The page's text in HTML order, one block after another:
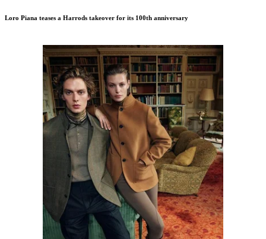
Loro Piana teases a Harrods takeover for its 100th anniversary